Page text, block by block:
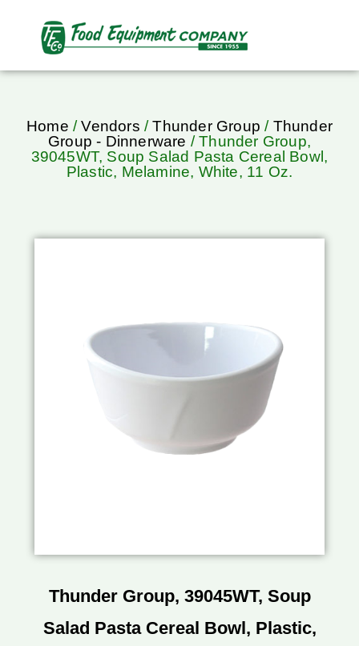
Home /Vendors /Thunder Group / Thunder
Group - Dinnerware / Thunder Group,
39045WT, Soup Salad Pasta Cereal Bowl,
Plastic, Melamine, White, 11 Oz.
Thunder Group, 39045WT, Soup
Salad Pasta Cereal Bowl, Plastic,